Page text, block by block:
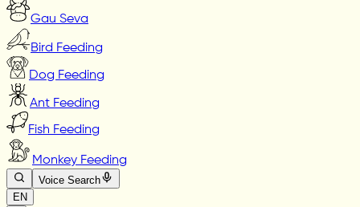
Gau Seva
Bird Feeding
Dog Feeding
Ant Feeding
Fish Feeding
Monkey Feeding
Voice Search
EN